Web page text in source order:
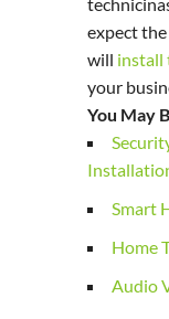
expect
will install
your
You May
Smart
Home
Audio